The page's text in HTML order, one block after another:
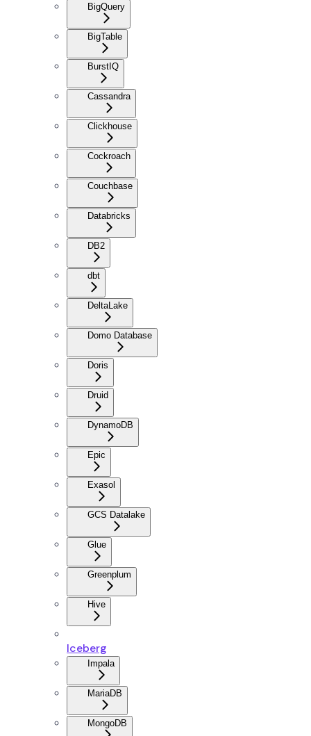
BigQuery
BigTable
BurstIQ
Cassandra
Clickhouse
Cockroach
Couchbase
Databricks
DB2
dbt
DeltaLake
Domo Database
Doris
Druid
DynamoDB
Epic
Exasol
GCS Datalake
Glue
Greenplum
Hive
Iceberg
Impala
MariaDB
MongoDB